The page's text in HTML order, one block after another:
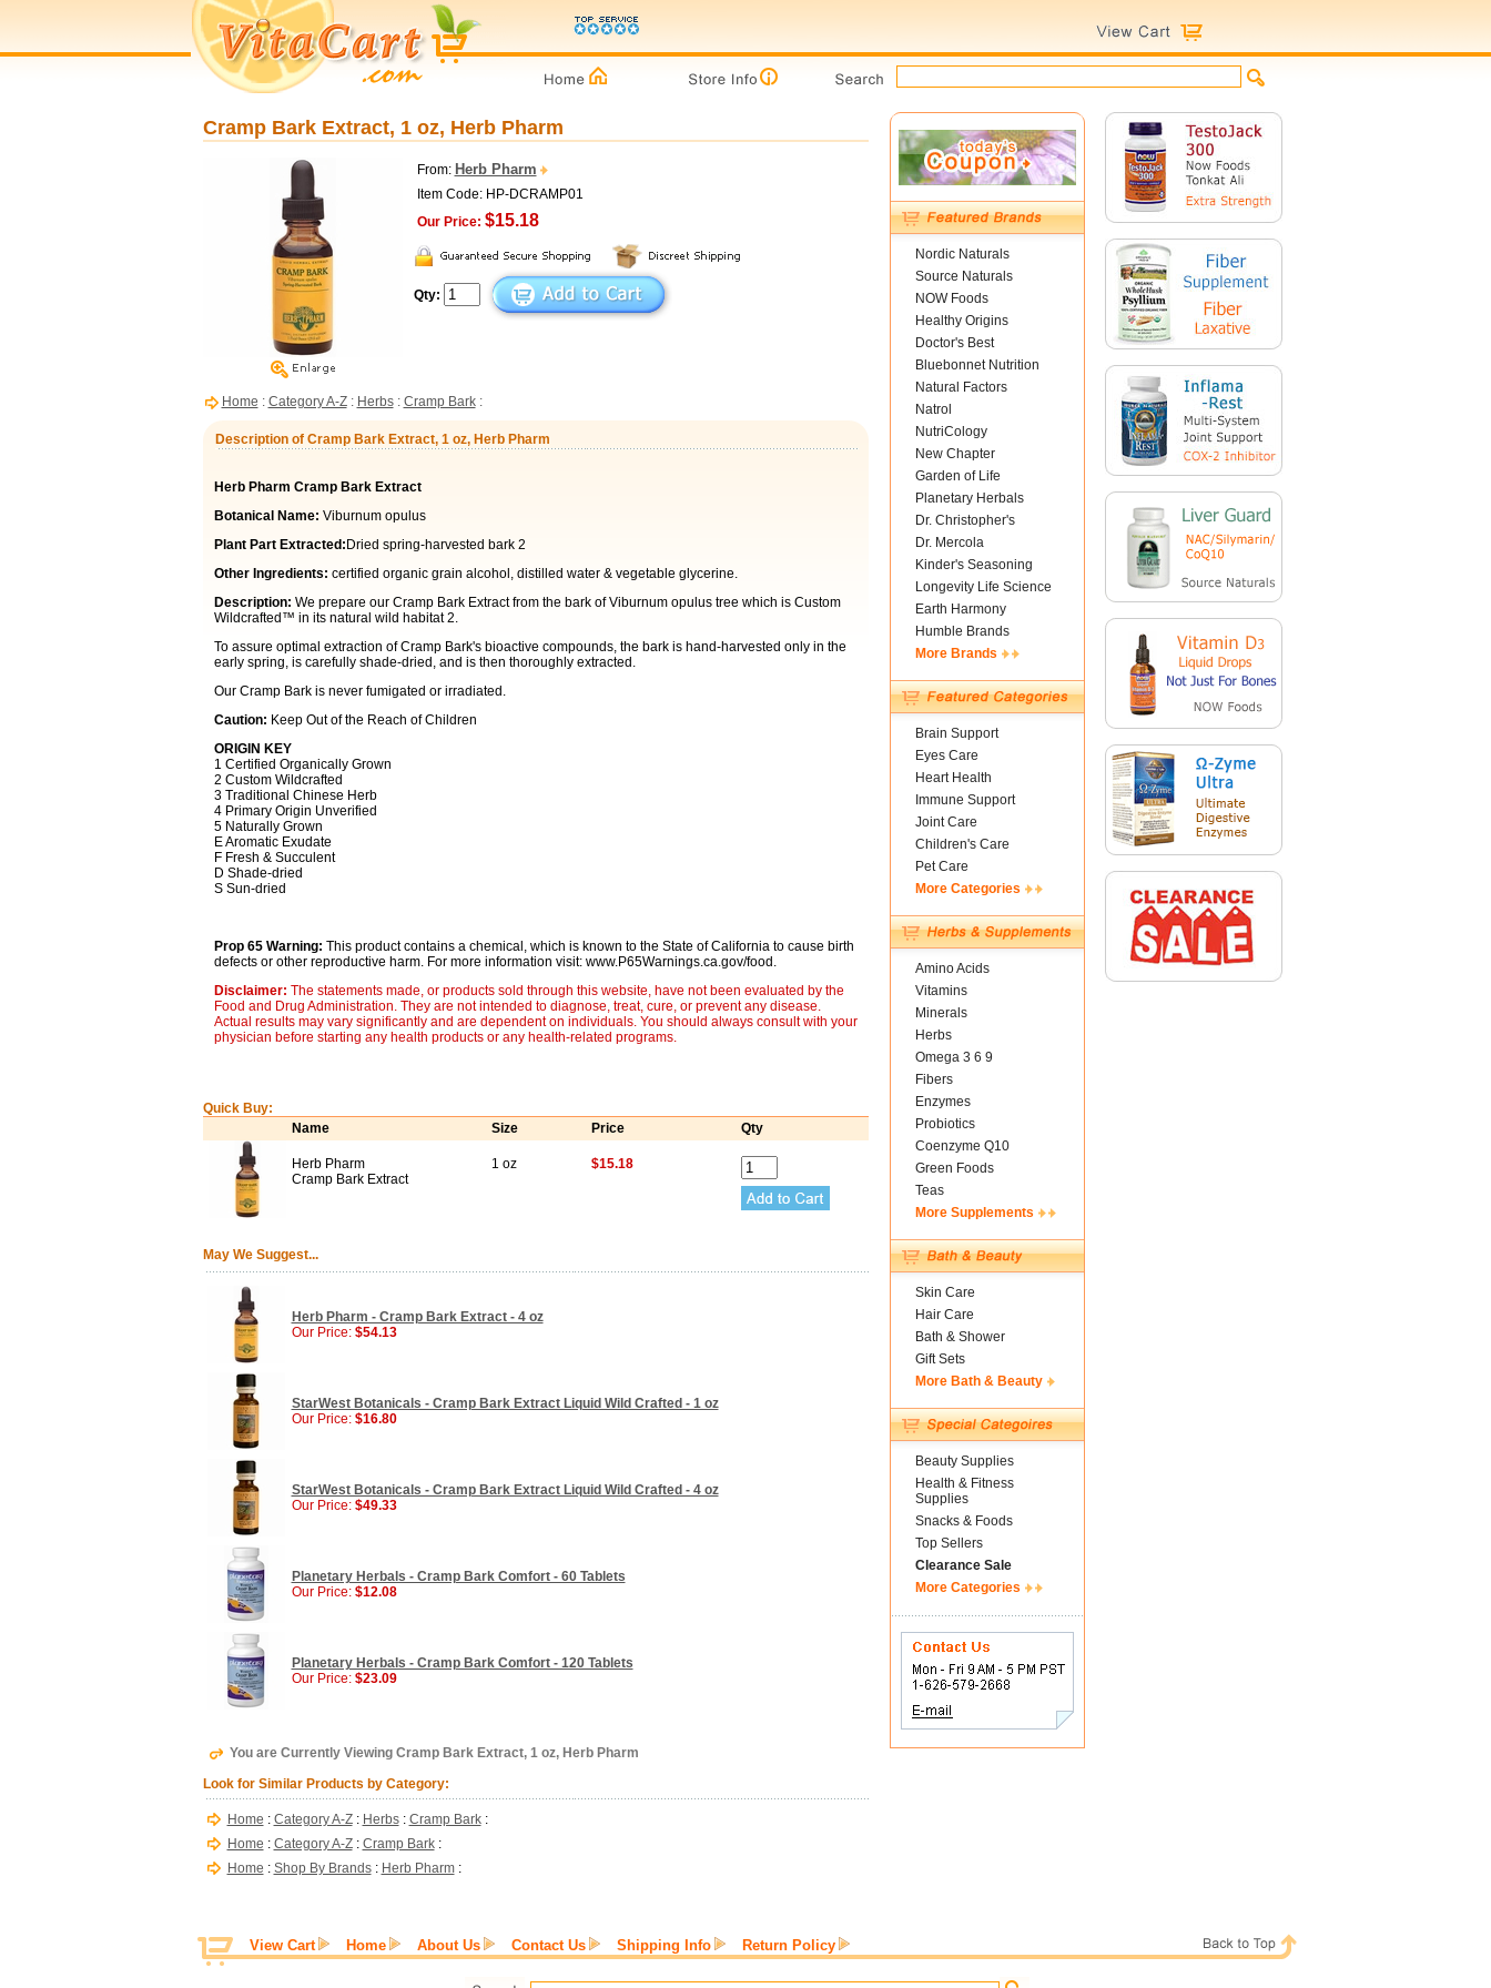
Cramp Bark Extract, 1 oz, Herb Pharm
From: Herb Pharm
Item Code: HP-DCRAMP01
Our Price: $15.18
Qty:
Home : Category A-Z: Herbs: Cramp Bark:
Description of Cramp Bark Extract, 1 oz, Herb Pharm
Herb Pharm Cramp Bark Extract
Botanical Name: Viburnum opulus
Plant Part Extracted: Dried spring-harvested bark 2
Other Ingredients: certified organic grain alcohol, distilled water & vegetable glycerine.
Description: We prepare our Cramp Bark Extract from the bark of Viburnum opulus tree which is Custom
Wildcrafted™ in its natural wild habitat 2.
To assure optimal extraction of Cramp Bark's bioactive compounds, the bark is hand-harvested only in the
early spring, is carefully shade-dried, and is then thoroughly extracted.
Our Cramp Bark is never fumigated or irradiated.
Caution: Keep Out of the Reach of Children
ORIGIN KEY
1 Certified Organically Grown
2 Custom Wildcrafted
3 Traditional Chinese Herb
4 Primary Origin Unverified
5 Naturally Grown
E Aromatic Exudate
F Fresh & Succulent
D Shade-dried
S Sun-dried
Prop 65 Warning: This product contains a chemical, which is known to the State of California to cause birth
defects or other reproductive harm. For more information visit: www.P65Warnings.ca.gov/food.
Disclaimer: The statements made, or products sold through this website, have not been evaluated by the
Food and Drug Administration. They are not intended to diagnose, treat, cure, or prevent any disease.
Actual results may vary significantly and are dependent on individuals. You should always consult with your
physician before starting any health products or any health-related programs.
Quick Buy:
Name
Size Price Qty
Herb Pharm
Cramp Bark Extract
1 oz $15.18
May We Suggest...
Herb Pharm - Cramp Bark Extract - 4 oz
Our Price: $54.13
StarWest Botanicals - Cramp Bark Extract Liquid Wild Crafted - 1 oz
Our Price: $16.80
StarWest Botanicals - Cramp Bark Extract Liquid Wild Crafted - 4 oz
Our Price: $49.33
Planetary Herbals - Cramp Bark Comfort - 60 Tablets
Our Price: $12.08
Planetary Herbals - Cramp Bark Comfort - 120 Tablets
Our Price: $23.09
You are Currently Viewing Cramp Bark Extract, 1 oz, Herb Pharm
Look for Similar Products by Category:
Home : Category A-Z: Herbs: Cramp Bark:
Home : Category A-Z: Cramp Bark:
Home : Shop By Brands: Herb Pharm:
Nordic Naturals
Source Naturals
NOW Foods
Healthy Origins
Doctor's Best
Bluebonnet Nutrition
Natural Factors
Natrol
NutriCology
New Chapter
Garden of Life
Planetary Herbals
Dr. Christopher's
Dr. Mercola
Kinder's Seasoning
Longevity Life Science
Earth Harmony
Humble Brands
More Brands
Brain Support
Eyes Care
Heart Health
Immune Support
Joint Care
Children's Care
Pet Care
More Categories
Amino Acids
Vitamins
Minerals
Herbs
Omega 3 6 9
Fibers
Enzymes
Probiotics
Coenzyme Q10
Green Foods
Teas
More Supplements
Skin Care
Hair Care
Bath & Shower
Gift Sets
More Bath & Beauty
Beauty Supplies
Health & Fitness
Supplies
Snacks & Foods
Top Sellers
Clearance Sale
More Categories
View Cart Home About Us Contact Us Shipping Info Return Policy